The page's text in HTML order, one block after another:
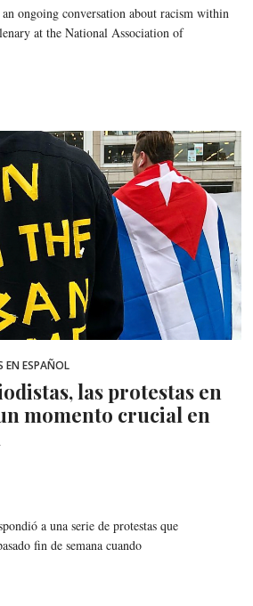
ongoing conversation about racism within
at the National Association of
EN ESPAÑOL
las protestas en
momento crucial en
a una serie de protestas que
fin de semana cuando